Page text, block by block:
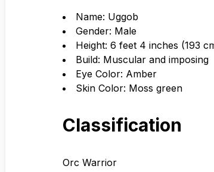
Name: Uggob
Gender: Male
Height: 6 feet 4 inches (193
Build: Muscular and imposing
Eye Color: Amber
Skin Color: Moss green
Classification
Orc Warrior